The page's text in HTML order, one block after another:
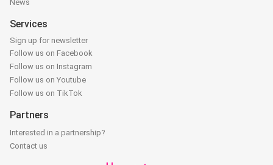
News
Services
Sign up for newsletter
Follow us on Facebook
Follow us on Instagram
Follow us on Youtube
Follow us on TikTok
Partners
Interested in a partnership?
Contact us